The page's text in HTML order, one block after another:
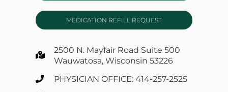
MEDICATION REFILL REQUEST
2500 N. Mayfair Road Suite 500
Wauwatosa, Wisconsin 53226
PHYSICIAN OFFICE: 414-257-2525